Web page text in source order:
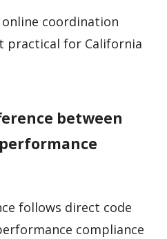
coordination
practical for California
between
follows direct code
compliance